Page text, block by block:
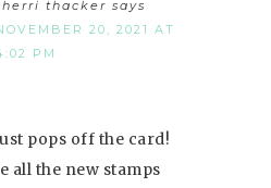
thacker says
20, 2021 AT
PM
pops off the card!
all the new stamps